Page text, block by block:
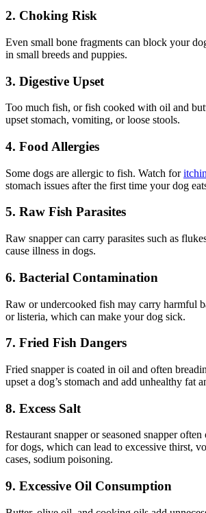
2. Choking Risk
Even small bone fragments can block your
in small breeds and puppies.
3. Digestive Upset
Too much fish, or fish cooked with oil and
upset stomach, vomiting, or loose stools.
4. Food Allergies
Some dogs are allergic to fish. Watch for
stomach issues after the first time your dog
5. Raw Fish Parasites
Raw snapper can carry parasites such as
cause illness in dogs.
6. Bacterial Contamination
Raw or undercooked fish may carry harmful
or listeria, which can make your dog sick.
7. Fried Fish Dangers
Fried snapper is coated in oil and often
upset a dog’s stomach and add unhealthy fat
8. Excess Salt
Restaurant snapper or seasoned snapper
for dogs, which can lead to excessive thirst,
cases, sodium poisoning.
9. Excessive Oil Consumption